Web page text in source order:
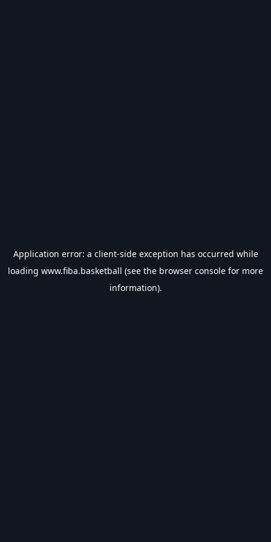
Application error: a client-side exception has occurred while
loading www.fiba.basketball (see the browser console for more
information).